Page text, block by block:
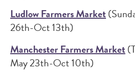
Ludlow Farmers Market
26th-Oct 13th)
Manchester Farmers Market
May 23th-Oct 10th)